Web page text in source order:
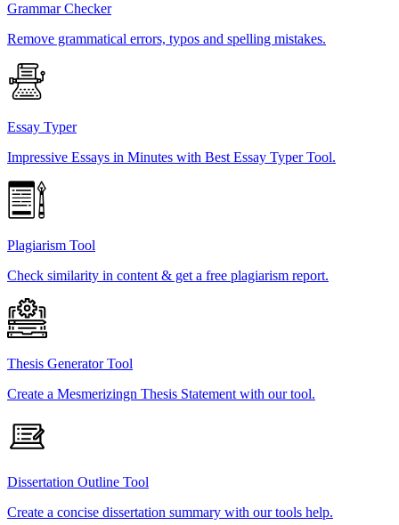
Grammar Checker
Remove grammatical errors, typos and spelling mistakes.
Essay Typer
Impressive Essays in Minutes with Best Essay Typer Tool.
Plagiarism Tool
Check similarity in content & get a free plagiarism report.
Thesis Generator Tool
Create a Mesmerizingn Thesis Statement with our tool.
Dissertation Outline Tool
Create a concise dissertation summary with our tools help.